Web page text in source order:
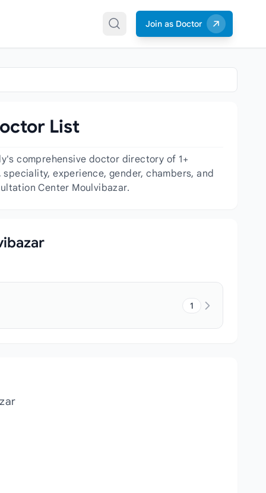
Join as Doctor
List
comprehensive doctor directory of 1+
experience, gender, chambers, and
Center Moulvibazar.
1